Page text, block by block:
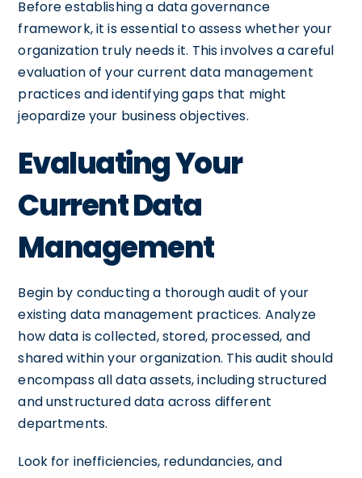
Before establishing a data governance
framework, it is essential to assess whether your
organization truly needs it. This involves a careful
evaluation of your current data management
practices and identifying gaps that might
jeopardize your business objectives.
Evaluating Your
Current Data
Management
Begin by conducting a thorough audit of your
existing data management practices. Analyze
how data is collected, stored, processed, and
shared within your organization. This audit should
encompass all data assets, including structured
and unstructured data across different
departments.
Look for inefficiencies, redundancies, and